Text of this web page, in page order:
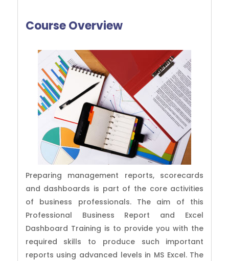
Course Overview
Preparing management reports, scorecards
and dashboards is part of the core activities
of business professionals. The aim of this
Professional Business Report and Excel
Dashboard Training is to provide you with the
required skills to produce such important
reports using advanced levels in MS Excel. The